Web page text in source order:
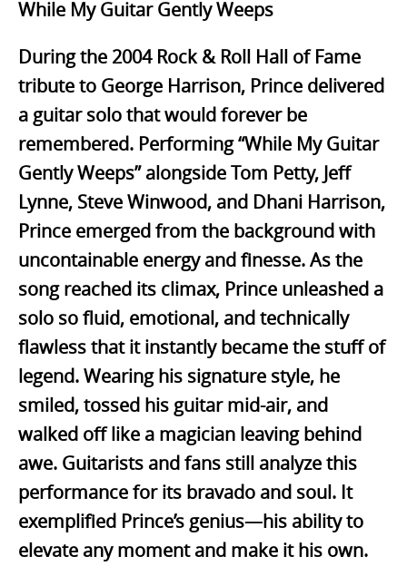
While My Guitar Gently Weeps
During the 2004 Rock & Roll Hall of Fame
tribute to George Harrison, Prince delivered
a guitar solo that would forever be
remembered. Performing “While My Guitar
Gently Weeps” alongside Tom Petty, Jeff
Lynne, Steve Winwood, and Dhani Harrison,
Prince emerged from the background with
uncontainable energy and finesse. As the
song reached its climax, Prince unleashed a
solo so fluid, emotional, and technically
flawless that it instantly became the stuff of
legend. Wearing his signature style, he
smiled, tossed his guitar mid-air, and
walked off like a magician leaving behind
awe. Guitarists and fans still analyze this
performance for its bravado and soul. It
exemplified Prince’s genius—his ability to
elevate any moment and make it his own.